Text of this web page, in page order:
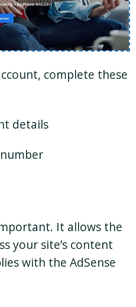
complete these
details
It allows the
your site’s content
with the AdSense